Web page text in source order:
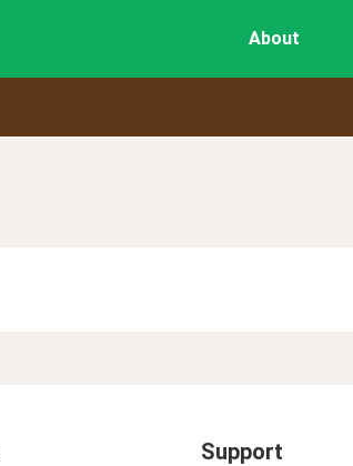
About
Support